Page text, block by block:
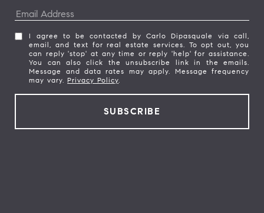
I agree to be contacted by Carlo Dipasquale via call,
email, and text for real estate services. To opt out, you
can reply 'stop' at any time or reply 'help' for assistance.
You can also click the unsubscribe link in the emails.
Message and data rates may apply. Message frequency
may vary. Privacy Policy.